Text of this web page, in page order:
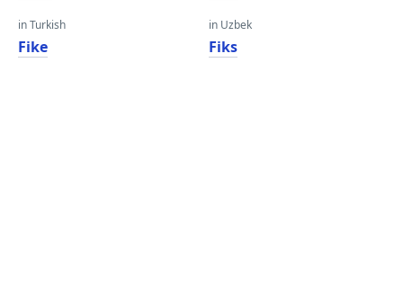
in Turkish
Fike
in Uzbek
Fiks